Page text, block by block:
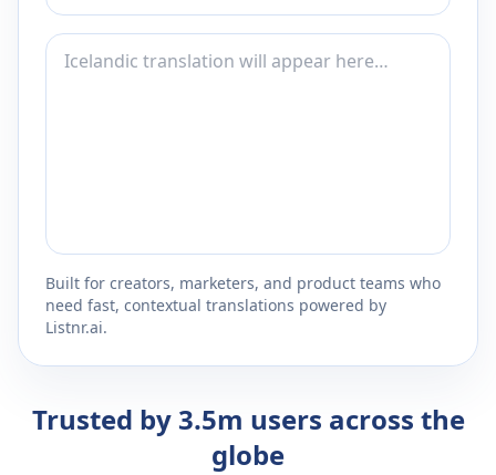
Built for creators, marketers, and product teams who
need fast, contextual translations powered by
Listnr.ai.
Trusted by 3.5m users across the
globe